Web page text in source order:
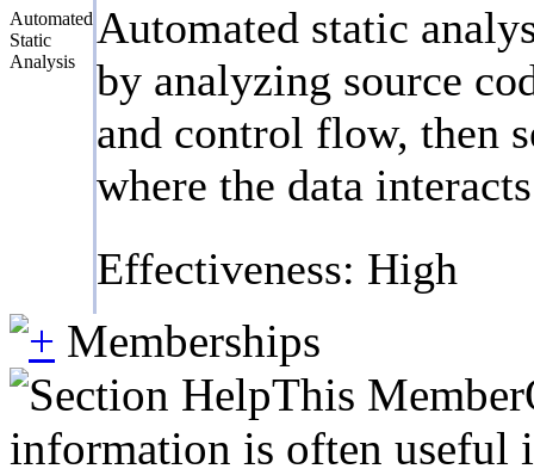
Automated
Static
Analysis
Automated static
by analyzing source
and control flow, then
where the data
Effectiveness: High
Memberships
This
information is often useful